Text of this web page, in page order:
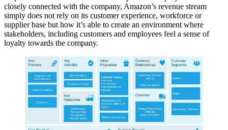
closely connected with the company, Amazon’s revenue stream
simply does not rely on its customer experience, workforce or
supplier base but how it’s able to create an environment where
stakeholders, including customers and employees feel a sense of
loyalty towards the company.